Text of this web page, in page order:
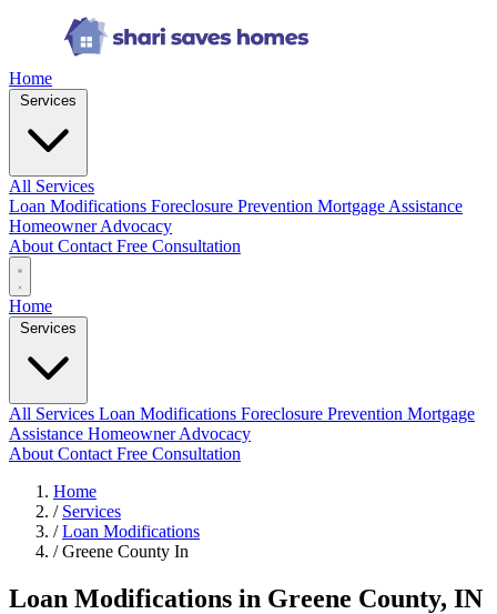
Home
All Services
Loan Modifications Foreclosure Prevention Mortgage Assistance
Homeowner Advocacy
About Contact Free Consultation
Home
All Services Loan Modifications Foreclosure Prevention Mortgage
Assistance Homeowner Advocacy
About Contact Free Consultation
Home
/ Services
/ Loan Modifications
/ Greene County In
Loan Modifications in Greene County, IN